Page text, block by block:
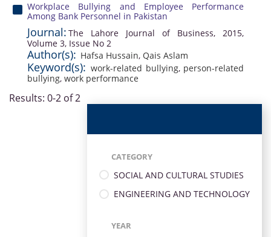
Workplace Bullying and Employee Performance
Among Bank Personnel in Pakistan
Journal: The Lahore Journal of Business, 2015,
Volume 3, Issue No 2
Author(s): Hafsa Hussain, Qais Aslam
Keyword(s): work-related bullying, person-related
bullying, work performance
Results: 0-2 of 2
CATEGORY
SOCIAL AND CULTURAL STUDIES
ENGINEERING AND TECHNOLOGY
YEAR